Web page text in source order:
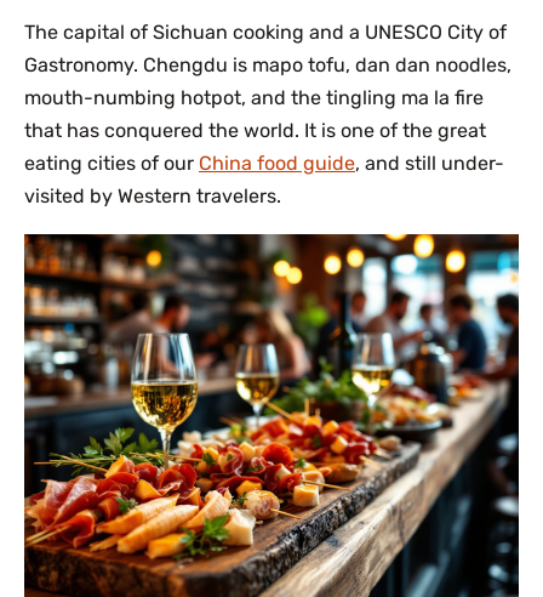
The capital of Sichuan cooking and a UNESCO City of
Gastronomy. Chengdu is mapo tofu, dan dan noodles,
mouth-numbing hotpot, and the tingling ma la fire
that has conquered the world. It is one of the great
eating cities of our China food guide, and still under-
visited by Western travelers.